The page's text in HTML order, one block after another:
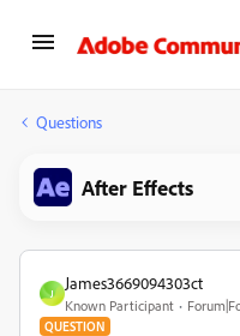
Questions
After Effects
J
James3669094303ct
Known Participant
QUESTION